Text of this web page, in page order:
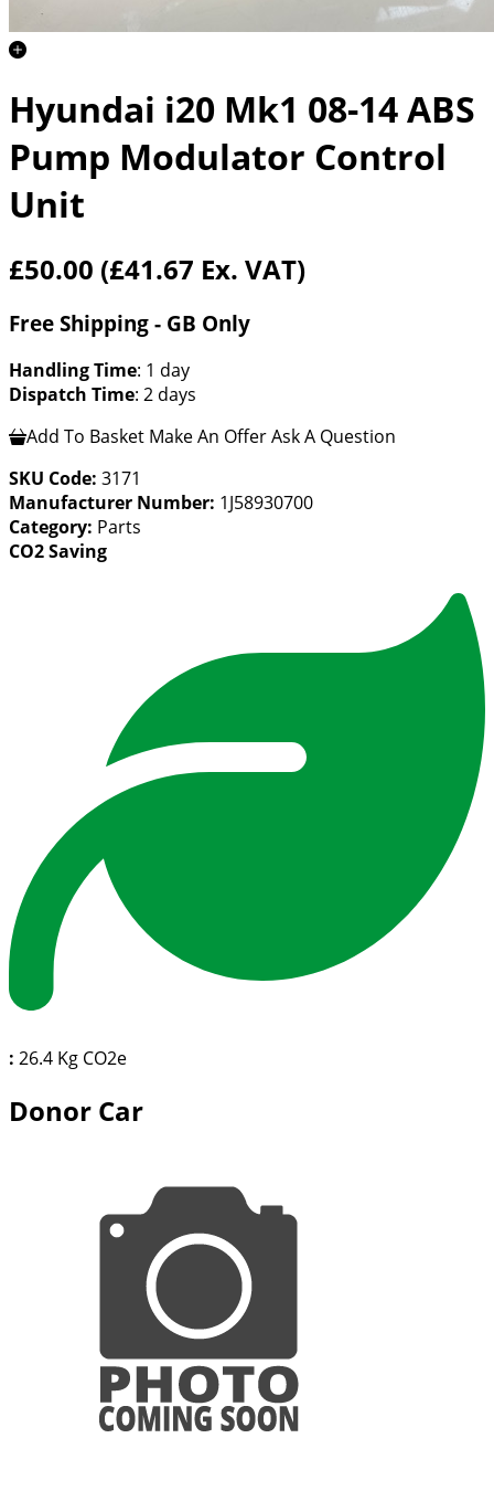
Hyundai i20 Mk1 08-14 ABS
Pump Modulator Control
Unit
£50.00 (£41.67 Ex. VAT)
Free Shipping - GB Only
Handling Time: 1 day
Dispatch Time: 2 days
Add To Basket Make An OfferAsk A Question
SKU Code: 3171
Manufacturer Number: 1J58930700
Category: Parts
CO2 Saving
: 26.4 Kg CO2e
Donor Car